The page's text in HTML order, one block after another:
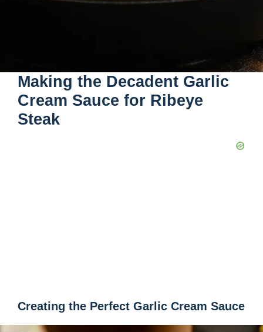
Making the Decadent Garlic
Cream Sauce for Ribeye
Steak
Creating the Perfect Garlic Cream Sauce